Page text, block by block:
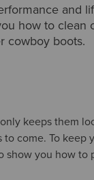
and
how to clean
cowboy boots.
keeps them
come. To
you how to